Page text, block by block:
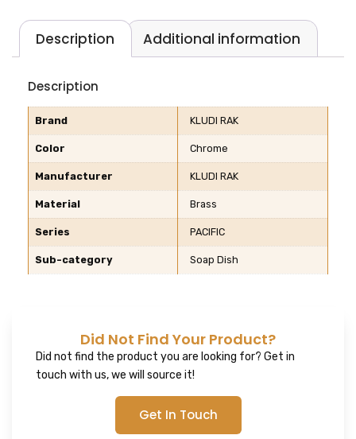
Description Additional information
Description
Brand KLUDI RAK
Color Chrome
Manufacturer KLUDI RAK
Material Brass
Series PACIFIC
Sub-category Soap Dish
Did Not Find Your Product?
Did not find the product you are looking for? Get in
touch with us, we will source it!
Get In Touch